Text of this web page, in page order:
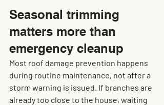
Seasonal trimming
matters more than
emergency cleanup
Most roof damage prevention happens
during routine maintenance, not after a
storm warning is issued. If branches are
already too close to the house, waiting